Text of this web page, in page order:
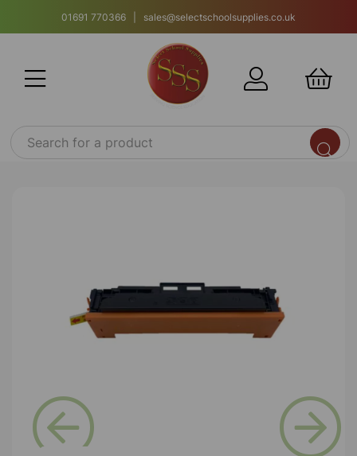
01691 770366 | sales@selectschoolsupplies.co.uk